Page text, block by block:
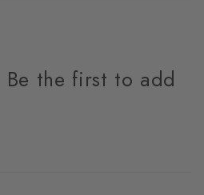
Be the first to add